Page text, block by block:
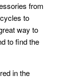
from
to
way to
to find the
in the